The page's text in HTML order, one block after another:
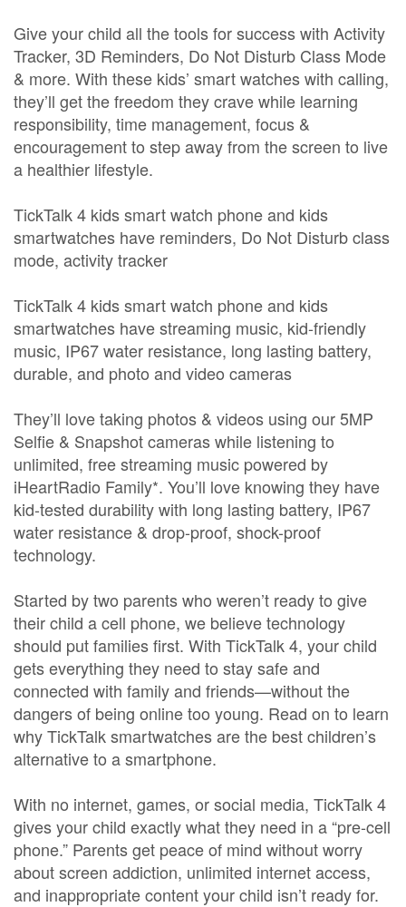
Give your child all the tools for success with Activity
Tracker, 3D Reminders, Do Not Disturb Class Mode
& more. With these kids’ smart watches with calling,
they’ll get the freedom they crave while learning
responsibility, time management, focus &
encouragement to step away from the screen to live
a healthier lifestyle.
TickTalk 4 kids smart watch phone and kids
smartwatches have reminders, Do Not Disturb class
mode, activity tracker
TickTalk 4 kids smart watch phone and kids
smartwatches have streaming music, kid-friendly
music, IP67 water resistance, long lasting battery,
durable, and photo and video cameras
They’ll love taking photos & videos using our 5MP
Selfie & Snapshot cameras while listening to
unlimited, free streaming music powered by
iHeartRadio Family*. You’ll love knowing they have
kid-tested durability with long lasting battery, IP67
water resistance & drop-proof, shock-proof
technology.
Started by two parents who weren’t ready to give
their child a cell phone, we believe technology
should put families first. With TickTalk 4, your child
gets everything they need to stay safe and
connected with family and friends—without the
dangers of being online too young. Read on to learn
why TickTalk smartwatches are the best children’s
alternative to a smartphone.
With no internet, games, or social media, TickTalk 4
gives your child exactly what they need in a “pre-cell
phone.” Parents get peace of mind without worry
about screen addiction, unlimited internet access,
and inappropriate content your child isn’t ready for.